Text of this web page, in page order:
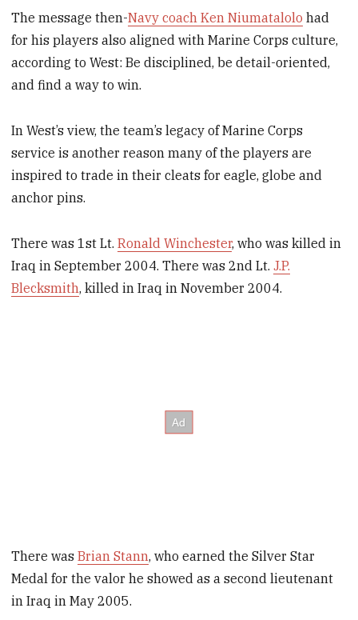
The message then-Navy coach Ken Niumatalolo had
for his players also aligned with Marine Corps culture,
according to West: Be disciplined, be detail-oriented,
and find a way to win.
In West’s view, the team’s legacy of Marine Corps
service is another reason many of the players are
inspired to trade in their cleats for eagle, globe and
anchor pins.
There was 1st Lt.Ronald Winchester, who was killed in
Iraq in September 2004. There was 2nd Lt.J.P.
Blecksmith, killed in Iraq in November 2004.
There wasBrian Stann, who earned the Silver Star
Medal for the valor he showed as a second lieutenant
in Iraq in May 2005.